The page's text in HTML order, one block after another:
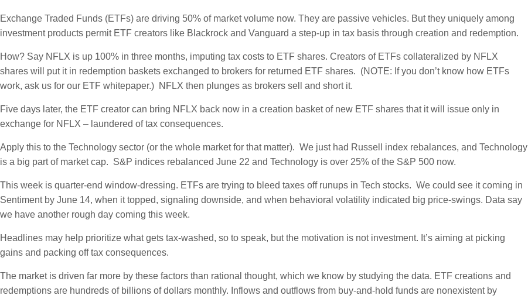
Exchange Traded Funds (ETFs) are driving 50% of market volume now. They are passive vehicles. But they uniquely among
investment products permit ETF creators like Blackrock and Vanguard a step-up in tax basis through creation and redemption.
How? Say NFLX is up 100% in three months, imputing tax costs to ETF shares. Creators of ETFs collateralized by NFLX
shares will put it in redemption baskets exchanged to brokers for returned ETF shares. (NOTE: If you don’t know how ETFs
work, ask us for our ETF whitepaper.) NFLX then plunges as brokers sell and short it.
Five days later, the ETF creator can bring NFLX back now in a creation basket of new ETF shares that it will issue only in
exchange for NFLX – laundered of tax consequences.
Apply this to the Technology sector (or the whole market for that matter). We just had Russell index rebalances, and Technology
is a big part of market cap. S&P indices rebalanced June 22 and Technology is over 25% of the S&P 500 now.
This week is quarter-end window-dressing. ETFs are trying to bleed taxes off runups in Tech stocks. We could see it coming in
Sentiment by June 14, when it topped, signaling downside, and when behavioral volatility indicated big price-swings. Data say
we have another rough day coming this week.
Headlines may help prioritize what gets tax-washed, so to speak, but the motivation is not investment. It’s aiming at picking
gains and packing off tax consequences.
The market is driven far more by these factors than rational thought, which we know by studying the data. ETF creations and
redemptions are hundreds of billions of dollars monthly. Inflows and outflows from buy-and-hold funds are nonexistent by